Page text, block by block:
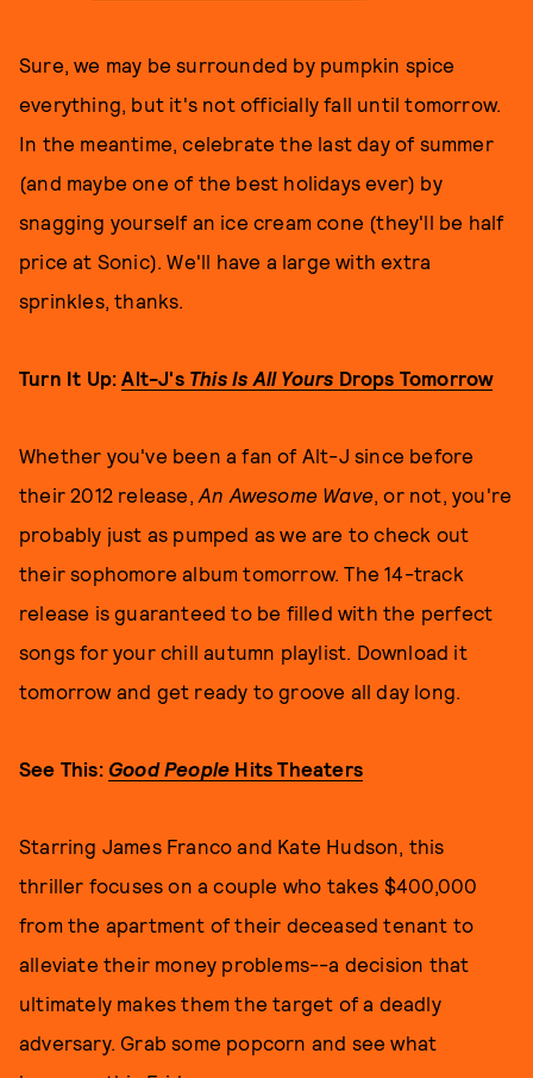
Sure, we may be surrounded by pumpkin spice
everything, but it's not officially fall until tomorrow.
In the meantime, celebrate the last day of summer
(and maybe one of the best holidays ever) by
snagging yourself an ice cream cone (they'll be half
price at Sonic). We'll have a large with extra
sprinkles, thanks.
Turn It Up:Alt-J's This Is All Yours Drops Tomorrow
Whether you've been a fan of Alt-J since before
their 2012 release, An Awesome Wave, or not, you're
probably just as pumped as we are to check out
their sophomore album tomorrow. The 14-track
release is guaranteed to be filled with the perfect
songs for your chill autumn playlist. Download it
tomorrow and get ready to groove all day long.
See This: Good People Hits Theaters
Starring James Franco and Kate Hudson, this
thriller focuses on a couple who takes $400,000
from the apartment of their deceased tenant to
alleviate their money problems--a decision that
ultimately makes them the target of a deadly
adversary. Grab some popcorn and see what